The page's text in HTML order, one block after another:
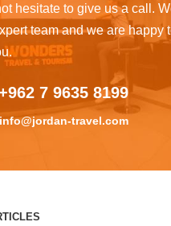
hesitate to give us a call.
team and we are happy
7 9635 8199
info@jordan-travel.com